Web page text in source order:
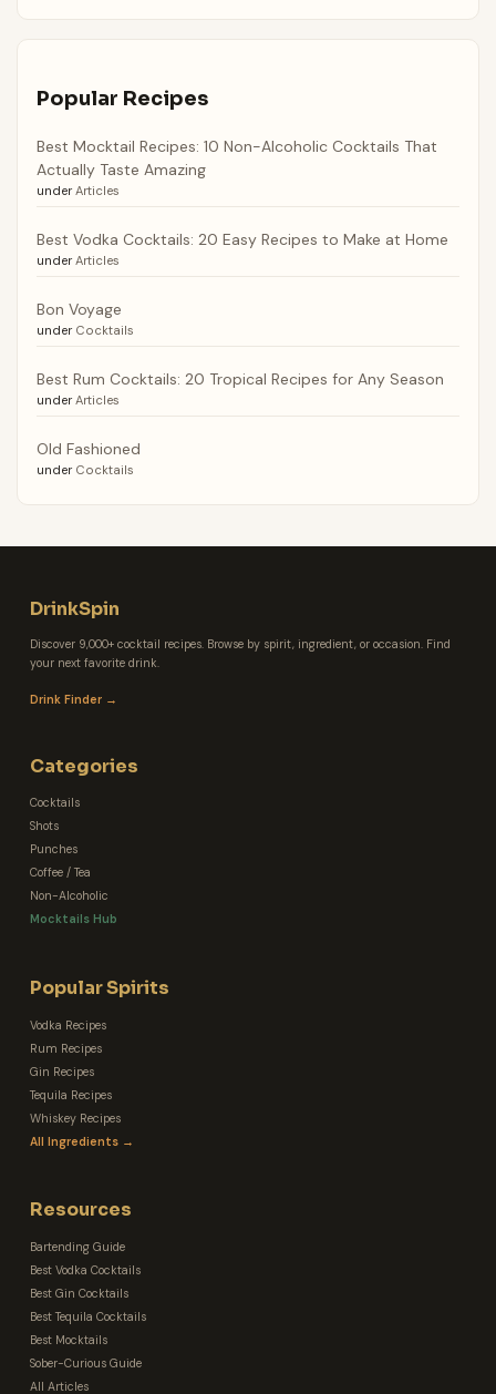
Popular Recipes
Best Mocktail Recipes: 10 Non-Alcoholic Cocktails That
Actually Taste Amazing
under Articles
Best Vodka Cocktails: 20 Easy Recipes to Make at Home
under Articles
Bon Voyage
under Cocktails
Best Rum Cocktails: 20 Tropical Recipes for Any Season
under Articles
Old Fashioned
under Cocktails
DrinkSpin
Discover 9,000+ cocktail recipes. Browse by spirit, ingredient, or occasion. Find
your next favorite drink.
Drink Finder →
Categories
Cocktails
Shots
Punches
Coffee / Tea
Non-Alcoholic
Mocktails Hub
Popular Spirits
Vodka Recipes
Rum Recipes
Gin Recipes
Tequila Recipes
Whiskey Recipes
All Ingredients →
Resources
Bartending Guide
Best Vodka Cocktails
Best Gin Cocktails
Best Tequila Cocktails
Best Mocktails
Sober-Curious Guide
All Articles